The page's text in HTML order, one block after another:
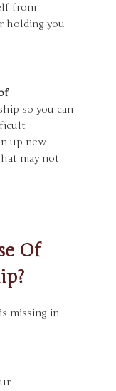
from
holding you
so you can
up new
may not
Of
missing in